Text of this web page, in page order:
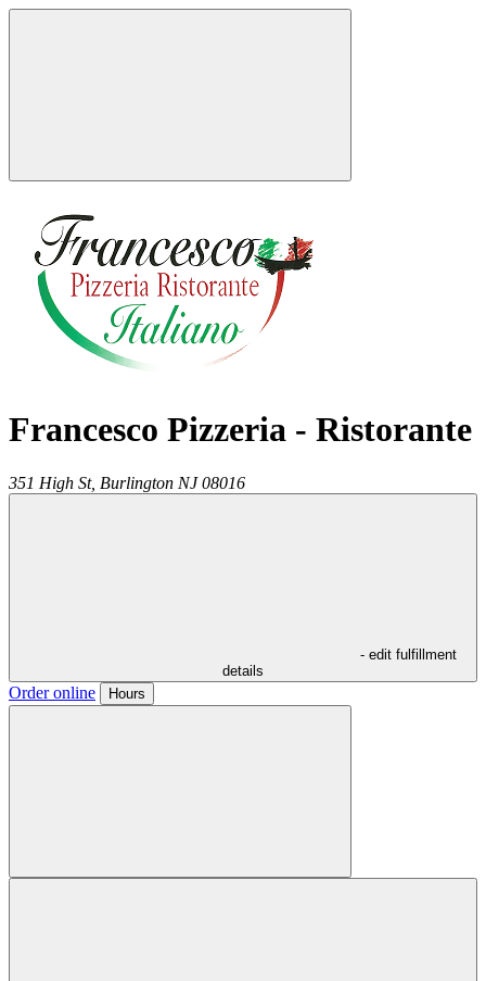
Francesco Pizzeria - Ristorante
351 High St, Burlington NJ 08016
- edit fulfillment
details
Order online Hours